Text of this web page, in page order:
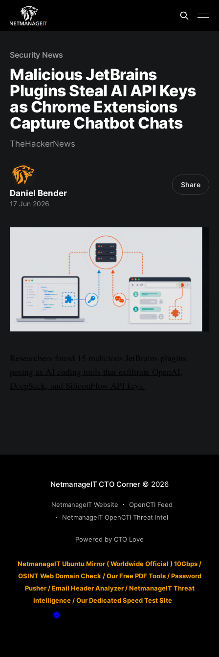
Security News
Malicious JetBrains
Plugins Steal AI API Keys
as Chrome Extensions
Capture Chatbot Chats
TheHackerNews
Daniel Bender
17 Jun 2026
Share
Researchers found 15 malicious JetBrains plugins
posing as AI coding tools that exfiltrate OpenAI,
DeepSeek, and SiliconFlow API keys.
NetmanageIT CTO Corner © 2026
NetmanageIT Website
OpenCTI Feed
NetmanageIT OpenCTI Threat Intel
Powered by CTO Love
NetmanageIT Ubuntu Mirror ( Worldwide Official ) 10Gbps /
OSINT Web Domain Check /Our Free PDF Tools/Password
Pusher/Email Header Analyzer/NetmanageIT Threat
Intelligence /Our Dedicated Speed Test Site